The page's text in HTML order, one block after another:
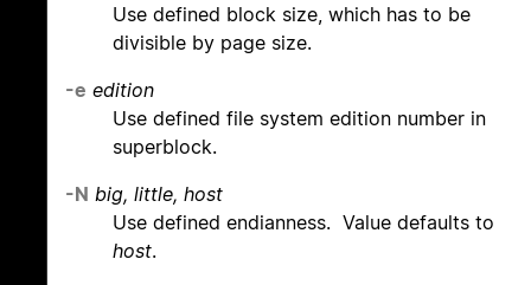
Use defined block size, which has to be
divisible by page size.
-e edition
Use defined file system edition number in
superblock.
-N big, little, host
Use defined endianness. Value defaults to
host.